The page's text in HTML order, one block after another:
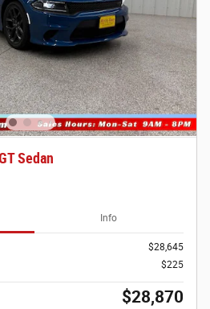
Sedan
Info
$28,645
$225
$28,870